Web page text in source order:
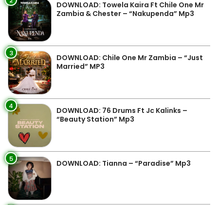
DOWNLOAD: Towela Kaira Ft Chile One Mr
Zambia & Chester – “Nakupenda” Mp3
3
DOWNLOAD: Chile One Mr Zambia – “Just
Married” MP3
4
DOWNLOAD: 76 Drums Ft Jc Kalinks –
“Beauty Station” Mp3
5 DOWNLOAD: Tianna – “Paradise” Mp3